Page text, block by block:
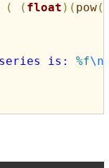
( ( float ) ( pow(
series is: %f\n